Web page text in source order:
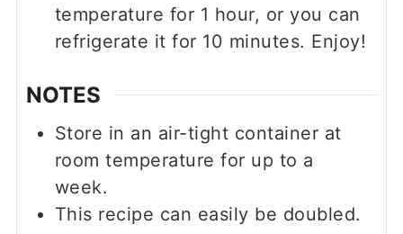
temperature for 1 hour, or you can
refrigerate it for 10 minutes. Enjoy!
NOTES
Store in an air-tight container at
room temperature for up to a
week.
This recipe can easily be doubled.